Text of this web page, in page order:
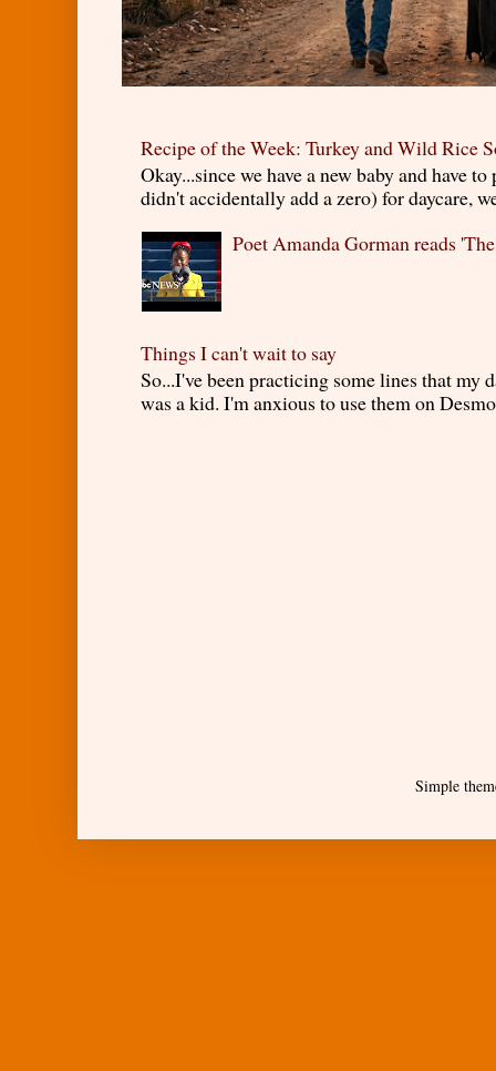
Recipe of the Week: Turkey and Wild Rice
Okay...since we have a new baby and have
didn't accidentally add a zero) for daycare,
Poet Amanda Gorman reads
Things I can't wait to say
So...I've been practicing some lines that my
was a kid. I'm anxious to use them on
Simple